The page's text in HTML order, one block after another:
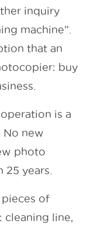
inquiry
machine”.
that an
buy
is a
No new
photo
years.
pieces of
cleaning line,